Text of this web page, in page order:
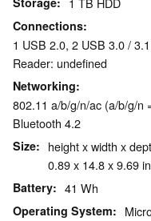
Connections
1 USB 2.0, 2 USB 3.0 /
Reader: undefined
Networking
802.11 a/b/g/n/ac (a/b/g/n
Bluetooth 4.2
Size
height x width x
0.89 x 14.8 x 9.69
Battery 41 Wh
Operating System